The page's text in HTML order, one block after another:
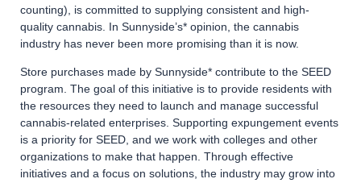
counting), is committed to supplying consistent and high-
quality cannabis. In Sunnyside’s* opinion, the cannabis
industry has never been more promising than it is now.
Store purchases made by Sunnyside* contribute to the SEED
program. The goal of this initiative is to provide residents with
the resources they need to launch and manage successful
cannabis-related enterprises. Supporting expungement events
is a priority for SEED, and we work with colleges and other
organizations to make that happen. Through effective
initiatives and a focus on solutions, the industry may grow into